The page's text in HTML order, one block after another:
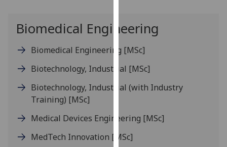
I’m happy to
get
ads
I do not
ads
Biomedical Engineering
Biomedical Engineering [MSc]
Biotechnology, Industrial [MSc]
Biotechnology, Industrial (with Industry
Training) [MSc]
Medical Devices Engineering [MSc]
MedTech Innovation [MSc]